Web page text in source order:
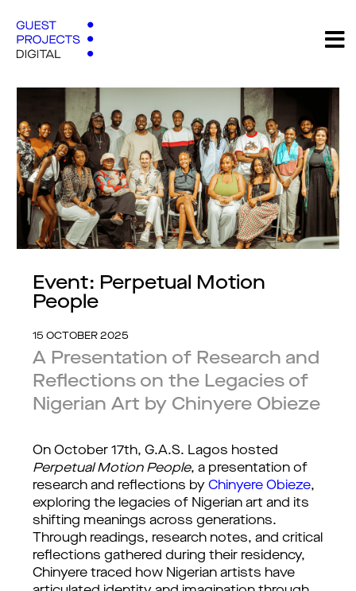
Event: Perpetual Motion
People
15 OCTOBER 2025
A Presentation of Research and
Reflections on the Legacies of
Nigerian Art by Chinyere Obieze
Perpetual Motion People, a presentation of
research and reflections by Chinyere Obieze,
exploring the legacies of Nigerian art and its
shifting meanings across generations.
Through readings, research notes, and critical
reflections gathered during their residency,
Chinyere traced how Nigerian artists have